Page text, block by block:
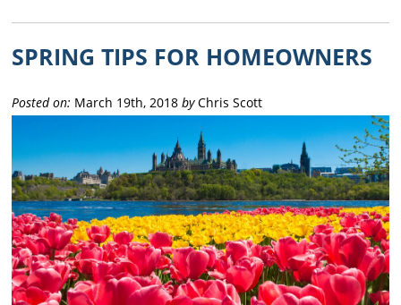
SPRING TIPS FOR HOMEOWNERS
Posted on: March 19th, 2018byChris Scott